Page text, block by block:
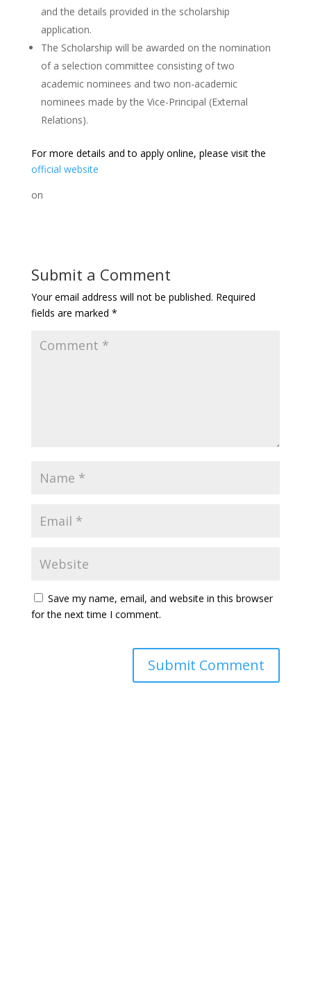
and the details provided in the scholarship
application.
The Scholarship will be awarded on the nomination
of a selection committee consisting of two
academic nominees and two non-academic
nominees made by the Vice-Principal (External
Relations).
For more details and to apply online, please visit the
official website
on
Submit a Comment
Your email address will not be published. Required
fields are marked *
Save my name, email, and website in this browser
for the next time I comment.